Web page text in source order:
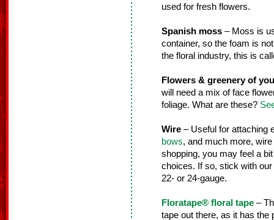
used for fresh flowers.
Spanish moss – Moss is
container, so the foam is
the floral industry, this is
Flowers & greenery of
will need a mix of face
foliage. What are these?
Wire – Useful for attaching
bows, and much more,
shopping, you may feel a
choices. If so, stick with
22- or 24-gauge.
Floratape® floral tape –
tape out there, as it has